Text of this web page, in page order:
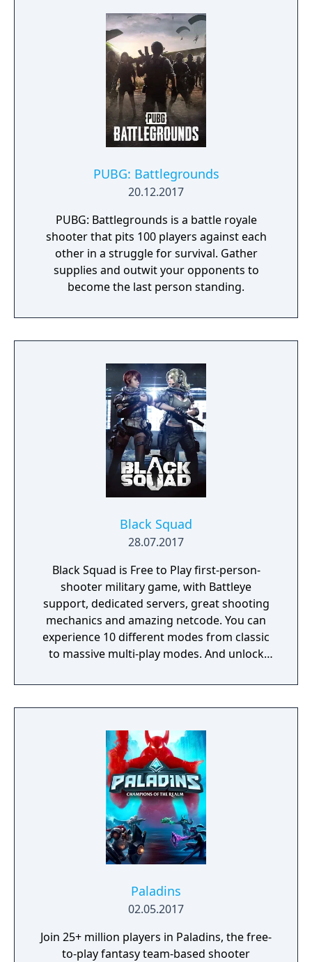
PUBG: Battlegrounds
20.12.2017
PUBG: Battlegrounds is a battle royale
shooter that pits 100 players against each
other in a struggle for survival. Gather
supplies and outwit your opponents to
become the last person standing.
Black Squad
28.07.2017
Black Squad is Free to Play first-person-
shooter military game, with Battleye
support, dedicated servers, great shooting
mechanics and amazing netcode. You can
experience 10 different modes from classic
to massive multi-play modes. And unlock
given to the player after each match.
Paladins
02.05.2017
Join 25+ million players in Paladins, the free-
to-play fantasy team-based shooter